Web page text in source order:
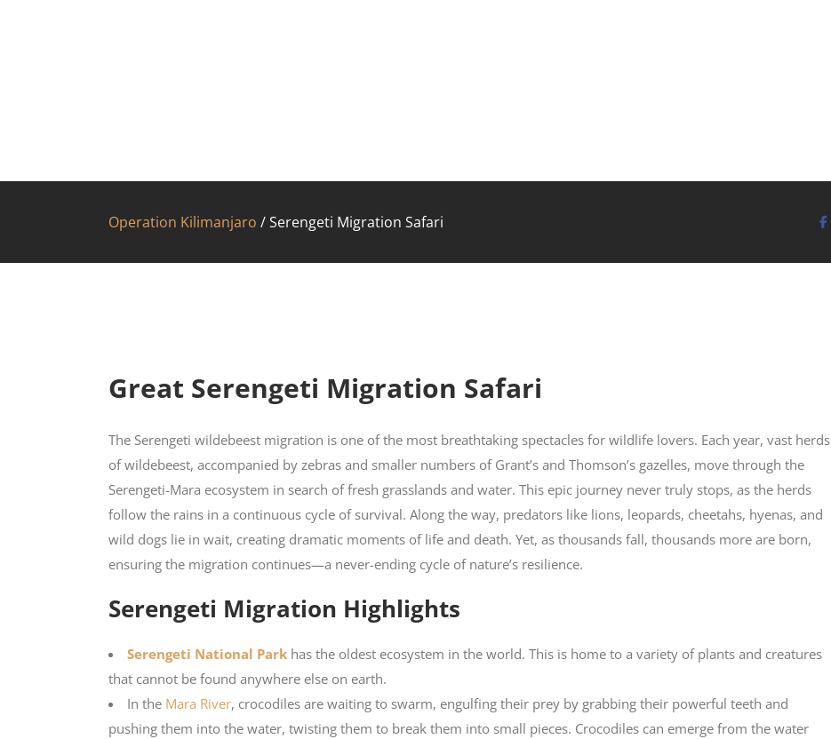
Operation Kilimanjaro /Serengeti Migration Safari
Great Serengeti Migration Safari
The Serengeti wildebeest migration is one of the most breathtaking spectacles for wildlife lovers. Each year, vast herds
of wildebeest, accompanied by zebras and smaller numbers of Grant’s and Thomson’s gazelles, move through the
Serengeti-Mara ecosystem in search of fresh grasslands and water. This epic journey never truly stops, as the herds
follow the rains in a continuous cycle of survival. Along the way, predators like lions, leopards, cheetahs, hyenas, and
wild dogs lie in wait, creating dramatic moments of life and death. Yet, as thousands fall, thousands more are born,
ensuring the migration continues—a never-ending cycle of nature’s resilience.
Serengeti Migration Highlights
Serengeti National Park has the oldest ecosystem in the world. This is home to a variety of plants and creatures
that cannot be found anywhere else on earth.
In the Mara River, crocodiles are waiting to swarm, engulfing their prey by grabbing their powerful teeth and
pushing them into the water, twisting them to break them into small pieces. Crocodiles can emerge from the water